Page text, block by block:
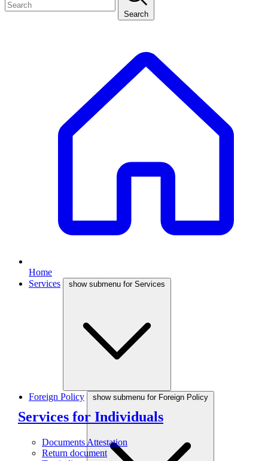
Search
Home
Services
show submenu for Services
Services for Individuals
Documents Attestation
Return document
Foreign Policy show submenu for Foreign Policy